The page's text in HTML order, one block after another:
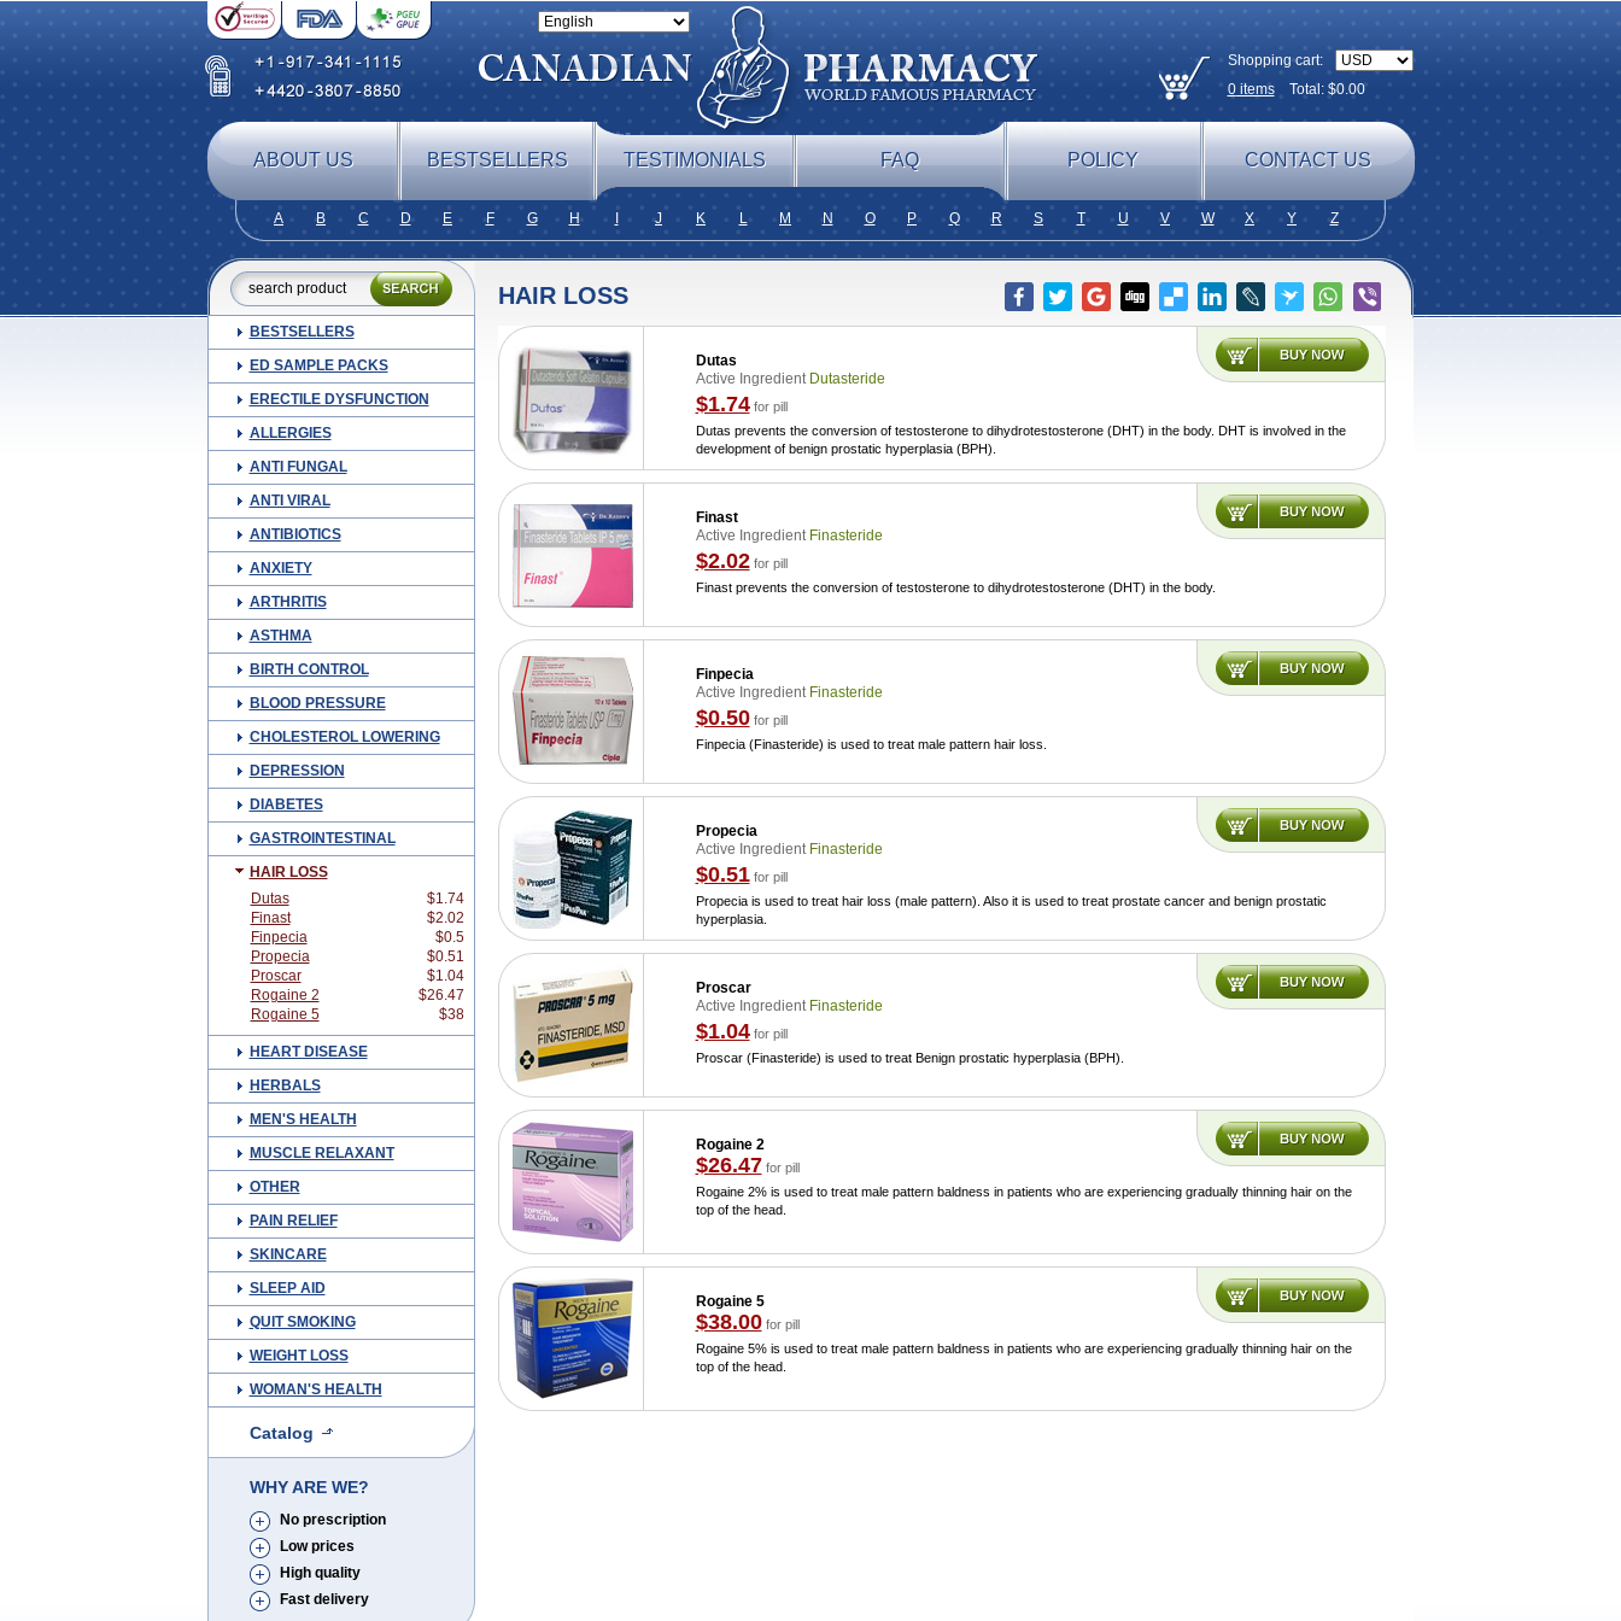
Shopping cart:
0itemsTotal: $0.00
ABOUT US BESTSELLERS TESTIMONIALS FAQ POLICY CONTACT US
A B C D E F G H J K L M N O P Q R S T U V W X Y Z
BESTSELLERS
ED SAMPLE PACKS
ERECTILE DYSFUNCTION
ALLERGIES
ANTI FUNGAL
ANTI VIRAL
ANTIBIOTICS
ANXIETY
ARTHRITIS
ASTHMA
BIRTH CONTROL
BLOOD PRESSURE
CHOLESTEROL LOWERING
DEPRESSION
DIABETES
GASTROINTESTINAL
HAIR LOSS
Dutas
$1.74
Finast
$2.02
Finpecia
$0.5
Propecia
$0.51
Proscar
$1.04
Rogaine 2
$26.47
Rogaine 5
$38
HEART DISEASE
HERBALS
MEN'S HEALTH
MUSCLE RELAXANT
OTHER
PAIN RELIEF
SKINCARE
SLEEP AID
QUIT SMOKING
WEIGHT LOSS
WOMAN'S HEALTH
Catalog
WHY ARE WE?
No prescription
Low prices
High quality
Fast delivery
HAIR LOSS
Dutas
Active Ingredient Dutasteride
$1.74for pill
Dutas prevents the conversion of testosterone to dihydrotestosterone (DHT) in the body. DHT is involved in the
development of benign prostatic hyperplasia (BPH).
Finast
Active Ingredient Finasteride
$2.02for pill
Finast prevents the conversion of testosterone to dihydrotestosterone (DHT) in the body.
Finpecia
Active Ingredient Finasteride
$0.50for pill
Finpecia (Finasteride) is used to treat male pattern hair loss.
Propecia
Active Ingredient Finasteride
$0.51for pill
Propecia is used to treat hair loss (male pattern). Also it is used to treat prostate cancer and benign prostatic
hyperplasia.
Proscar
Active Ingredient Finasteride
$1.04for pill
Proscar (Finasteride) is used to treat Benign prostatic hyperplasia (BPH).
Rogaine 2
$26.47 for pill
Rogaine 2% is used to treat male pattern baldness in patients who are experiencing gradually thinning hair on the
top of the head.
Rogaine 5
$38.00for pill
Rogaine 5% is used to treat male pattern baldness in patients who are experiencing gradually thinning hair on the
top of the head.